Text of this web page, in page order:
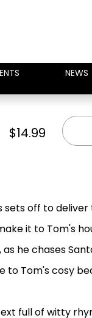
NEWS
$14.99
sets off to
it to Tom's
he chases
to Tom's cosy
full of witty